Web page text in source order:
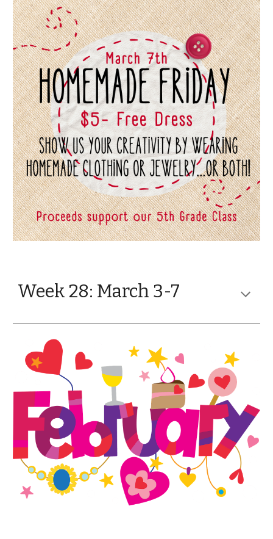
Week 28: March 3-7